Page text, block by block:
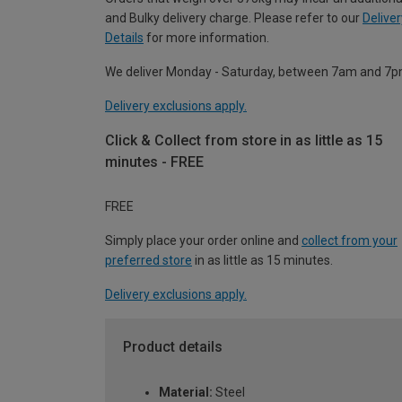
and Bulky delivery charge. Please refer to our
Details for more information.
We deliver Monday - Saturday, between 7am and
Delivery exclusions apply.
Click & Collect from store in as little as 15
minutes - FREE
FREE
Simply place your order online and collect from your
preferred store in as little as 15 minutes.
Delivery exclusions apply.
Product details
Material: Steel